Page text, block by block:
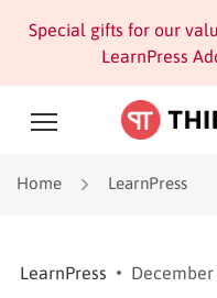
Special gifts for our
LearnPress
Home LearnPress
LearnPress December